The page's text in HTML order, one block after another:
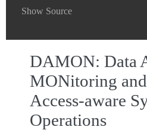
Show Source
DAMON: Data
MONitoring and
Access-aware
Operations